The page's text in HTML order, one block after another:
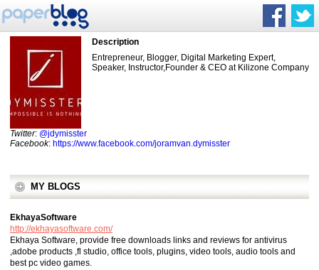
Description
Entrepreneur, Blogger, Digital Marketing Expert,
Speaker, Instructor,Founder & CEO at Kilizone Company
Twitter: @jdymisster
Facebook: https://www.facebook.com/joramvan.dymisster
MY BLOGS
EkhayaSoftware
http://ekhayasoftware.com/
Ekhaya Software, provide free downloads links and reviews for antivirus
,adobe products ,fl studio, office tools, plugins, video tools, audio tools and
best pc video games.